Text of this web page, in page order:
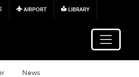
Skip to main content
AIRPORT LIBRARY
News